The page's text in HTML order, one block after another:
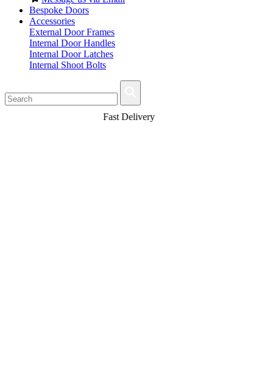
Bespoke Doors
Accessories
External Door Frames
Internal Door Handles
Internal Door Latches
Internal Shoot Bolts